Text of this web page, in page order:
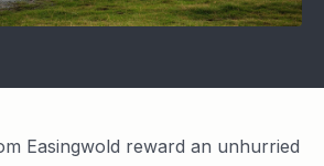
Easingwold reward an unhurried